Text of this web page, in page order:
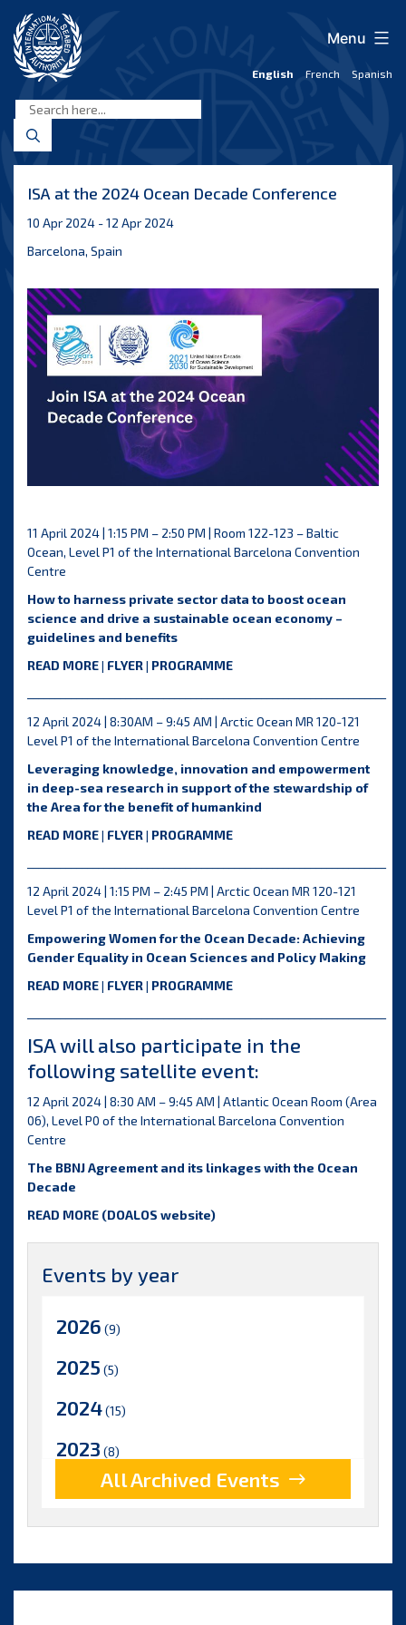
content
Seabed
Authority
English French Spanish
Menu
ISA at the 2024 Ocean Decade Conference
10 Apr 2024 - 12 Apr 2024
Barcelona, Spain
11 April 2024 | 1:15 PM – 2:50 PM | Room 122-123 – Baltic
Ocean, Level P1 of the International Barcelona Convention
Centre
How to harness private sector data to boost ocean
science and drive a sustainable ocean economy –
guidelines and benefits
READ MORE| FLYER| PROGRAMME
12 April 2024 | 8:30AM – 9:45 AM | Arctic Ocean MR 120-121
Level P1 of the International Barcelona Convention Centre
Leveraging knowledge, innovation and empowerment
in deep-sea research in support of the stewardship of
the Area for the benefit of humankind
READ MORE| FLYER| PROGRAMME
12 April 2024 | 1:15 PM – 2:45 PM | Arctic Ocean MR 120-121
Level P1 of the International Barcelona Convention Centre
Empowering Women for the Ocean Decade: Achieving
Gender Equality in Ocean Sciences and Policy Making
READ MORE| FLYER| PROGRAMME
ISA will also participate in the
following satellite event:
12 April 2024 | 8:30 AM – 9:45 AM | Atlantic Ocean Room (Area
06), Level P0 of the International Barcelona Convention
Centre
The BBNJ Agreement and its linkages with the Ocean
Decade
READ MORE (DOALOS website)
Events by year
2026 (9)
2025 (5)
2024(15)
2023 (8)
(17)
2021
2020
All Archived Events